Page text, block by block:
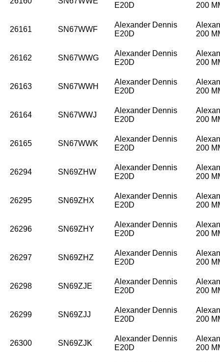
E20D
200
26161 SN67WWF
Alexander Dennis
E20D
200
26162 SN67WWG
Alexander Dennis
E20D
200
26163 SN67WWH
Alexander Dennis
E20D
200
26164 SN67WWJ
Alexander Dennis
E20D
200
26165 SN67WWK
Alexander Dennis
E20D
200
26294 SN69ZHW
Alexander Dennis
E20D
200
26295 SN69ZHX
Alexander Dennis
E20D
200
26296 SN69ZHY
Alexander Dennis
E20D
200
26297 SN69ZHZ
Alexander Dennis
E20D
200
26298 SN69ZJE
Alexander Dennis
E20D
200
26299 SN69ZJJ
Alexander Dennis
E20D
200
26300 SN69ZJK
Alexander Dennis
E20D
200